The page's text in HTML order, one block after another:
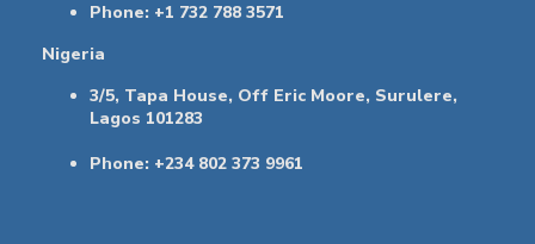
Phone: +1 732 788 3571
Nigeria
3/5, Tapa House, Off Eric Moore, Surulere,
Lagos 101283
Phone: +234 802 373 9961